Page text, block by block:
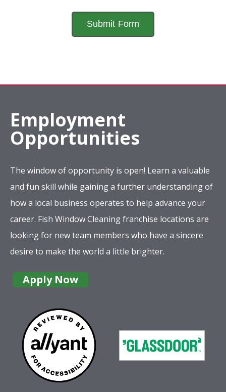
Employment
Opportunities
The window of opportunity is open! Learn a valuable
and fun skill while gaining a further understanding of
how a local business operates to help advance your
career. Fish Window Cleaning franchise locations are
looking for new team members who have a sincere
desire to make the world a little brighter.
Apply Now